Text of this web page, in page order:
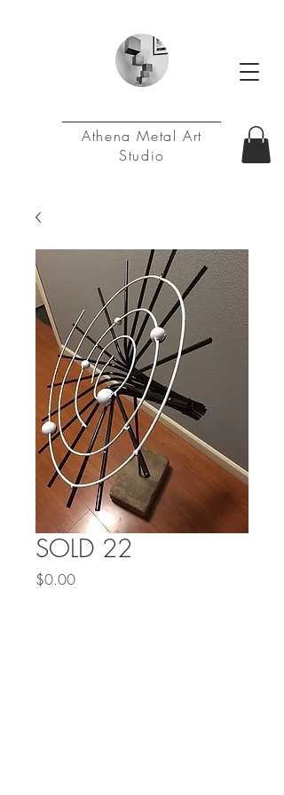
Athena Metal Art
Studio
SOLD 22
$0.00Price